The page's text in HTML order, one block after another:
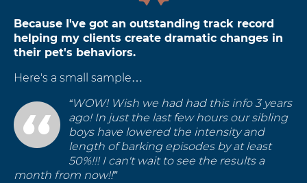
Because I've got an outstanding track record
helping my clients create dramatic changes in
their pet's behaviors.
Here's a small sample…
“WOW! Wish we had had this info 3 years
ago! In just the last few hours our sibling
boys have lowered the intensity and
length of barking episodes by at least
50%!!! I can't wait to see the results a
month from now!!”